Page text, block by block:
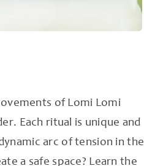
of Lomi Lomi
Each ritual is unique and
arc of tension in the
a safe space? Learn the